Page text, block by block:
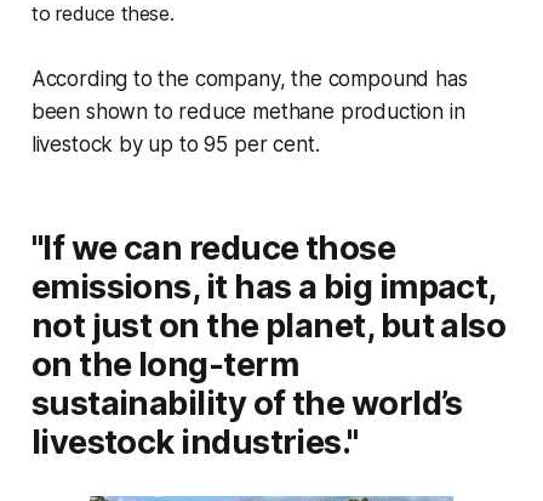
to reduce these.
According to the company, the compound has
been shown to reduce methane production in
livestock by up to 95 per cent.
"If we can reduce those
emissions, it has a big impact,
not just on the planet, but also
on the long-term
sustainability of the world’s
livestock industries."